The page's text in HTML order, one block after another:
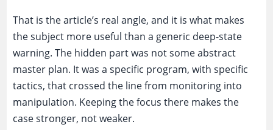
That is the article’s real angle, and it is what makes
the subject more useful than a generic deep-state
warning. The hidden part was not some abstract
master plan. It was a specific program, with specific
tactics, that crossed the line from monitoring into
manipulation. Keeping the focus there makes the
case stronger, not weaker.